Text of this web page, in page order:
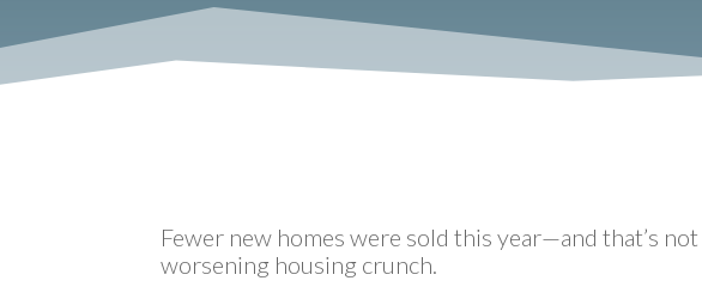
Fewer new homes were sold this year—and that’s
worsening housing crunch.